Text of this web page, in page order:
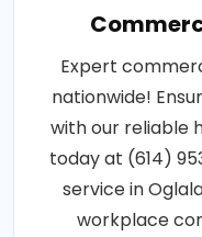
Expert
nationwide!
with our reliable
today at (614)
service in
workplace